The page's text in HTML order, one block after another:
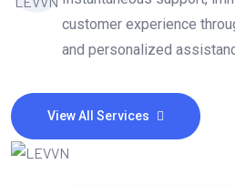
customer experience
and personalized
View All Services